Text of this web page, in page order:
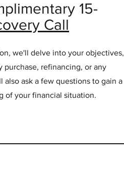
15-
Call
we'll delve into your objectives,
purchase, refinancing, or any
also ask a few questions to gain a
of your financial situation.